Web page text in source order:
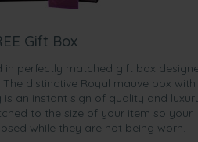
Gift Box
in perfectly matched gift box
distinctive Royal mauve box with
an instant sign of quality and
to the size of your item so your
while they are not being worn.